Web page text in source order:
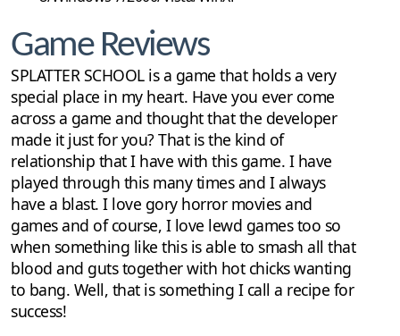
Game Reviews
SPLATTER SCHOOL is a game that holds a very
special place in my heart. Have you ever come
across a game and thought that the developer
made it just for you? That is the kind of
relationship that I have with this game. I have
played through this many times and I always
have a blast. I love gory horror movies and
games and of course, I love lewd games too so
when something like this is able to smash all that
blood and guts together with hot chicks wanting
to bang. Well, that is something I call a recipe for
success!